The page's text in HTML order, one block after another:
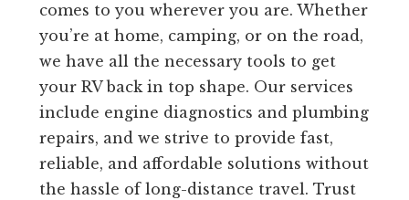
comes to you wherever you are. Whether
you’re at home, camping, or on the road,
we have all the necessary tools to get
your RV back in top shape. Our services
include engine diagnostics and plumbing
repairs, and we strive to provide fast,
reliable, and affordable solutions without
the hassle of long-distance travel. Trust